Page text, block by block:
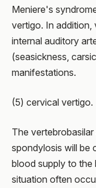
Meniere's
vertigo. In addition,
internal auditory
(seasickness,
manifestations.
(5) cervical vertigo.
The
spondylosis will be
blood supply to the
situation often